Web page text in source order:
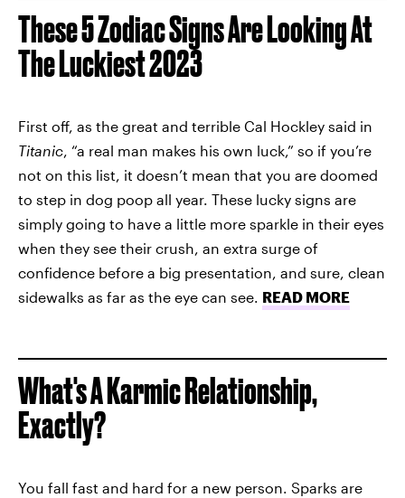
These 5 Zodiac Signs Are Looking At
The Luckiest 2023
First off, as the great and terrible Cal Hockley said in
Titanic, “a real man makes his own luck,” so if you’re
not on this list, it doesn’t mean that you are doomed
to step in dog poop all year. These lucky signs are
simply going to have a little more sparkle in their eyes
when they see their crush, an extra surge of
confidence before a big presentation, and sure, clean
sidewalks as far as the eye can see. READ MORE
What's A Karmic Relationship,
Exactly?
You fall fast and hard for a new person. Sparks are